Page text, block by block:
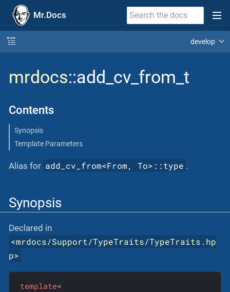
Mr.Docs
develop
mrdocs::add_cv_from_t
Contents
Synopsis
Template Parameters
Alias for add_cv_from<From, To>::type .
Synopsis
Declared in
<mrdocs/Support/TypeTraits/TypeTraits.hp
p>
template<